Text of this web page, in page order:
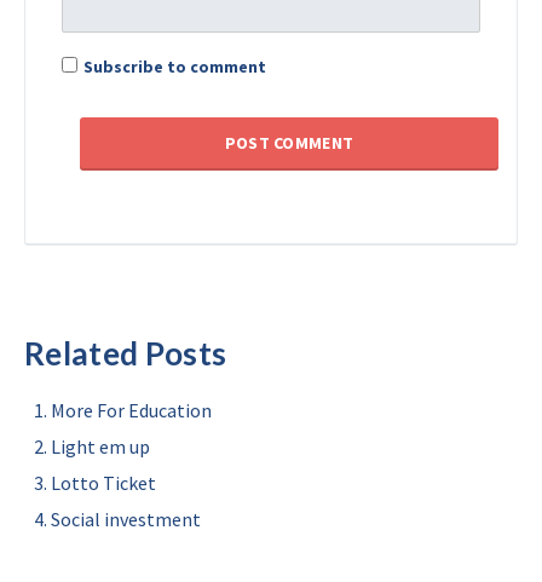
Subscribe to comment
Related Posts
More For Education
Light em up
Lotto Ticket
Social investment